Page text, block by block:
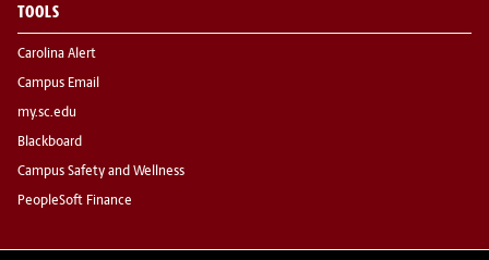
TOOLS
Carolina Alert
Campus Email
my.sc.edu
Blackboard
Campus Safety and Wellness
PeopleSoft Finance